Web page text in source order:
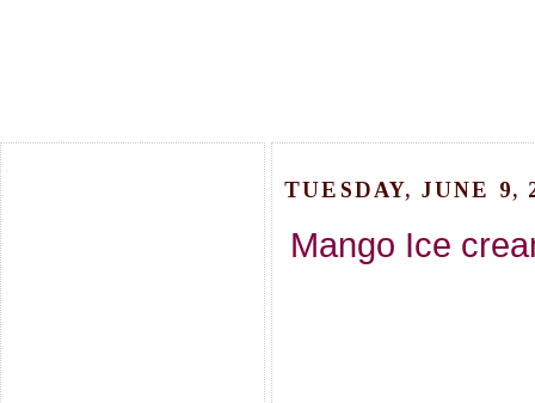
TUESDAY, JUNE 9,
Mango Ice